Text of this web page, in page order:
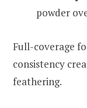
powder
Full-coverage
consistency
feathering.